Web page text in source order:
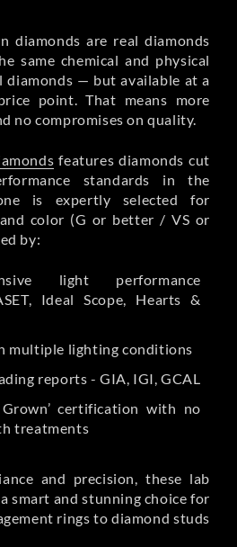
diamonds are real diamonds
same chemical and physical
diamonds — but available at a
point. That means more
no compromises on quality.
features diamonds cut
standards in the
is expertly selected for
color (G or better / VS or
by:
light performance
Ideal Scope, Hearts &
multiple lighting conditions
reports - GIA, IGI, GCAL
Grown’ certification with no
treatments
and precision, these lab
smart and stunning choice for
rings to diamond studs